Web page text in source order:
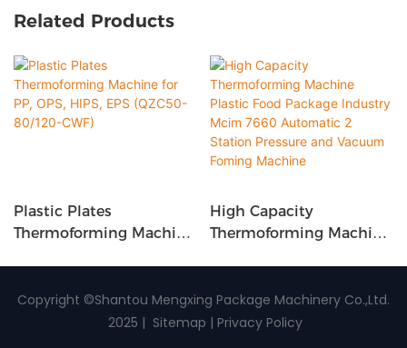
Related Products
Plastic Plates
Thermoforming Machine
High Capacity
Thermoforming Machine
Automatic 2 Station
Pressure And Vacuum
Copyright ©Shantou Mengxing Package Machinery Co.,Ltd.
2025 | Sitemap | Privacy Policy